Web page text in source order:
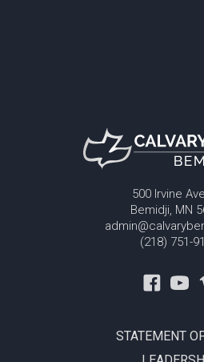
500 Irvine
Bemidji, MN
(218) 751-
STATEMENT